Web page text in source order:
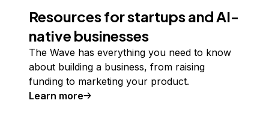
Resources for startups and AI-
native businesses
The Wave has everything you need to know
about building a business, from raising
funding to marketing your product.
Learn more